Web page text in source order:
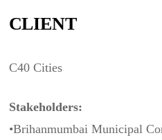
CLIENT
C40 Cities
Stakeholders:
•Brihanmumbai Municipal